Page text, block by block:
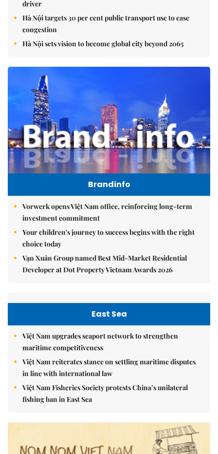
driver
Hà Nội targets 30 per cent public transport use to ease
congestion
Hà Nội sets vision to become global city beyond 2065
Brandinfo
Vorwerk opens Việt Nam office, reinforcing long-term
investment commitment
Your children's journey to success begins with the right
choice today
Vạn Xuân Group named Best Mid-Market Residential
Developer at Dot Property Vietnam Awards 2026
East Sea
Việt Nam upgrades seaport network to strengthen
maritime competitiveness
Việt Nam reiterates stance on settling maritime disputes
in line with international law
Việt Nam Fisheries Society protests China’s unilateral
fishing ban in East Sea